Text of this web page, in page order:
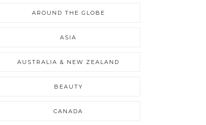
AROUND THE GLOBE
ASIA
AUSTRALIA & NEW ZEALAND
BEAUTY
CANADA